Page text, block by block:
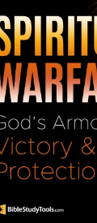
Time
More